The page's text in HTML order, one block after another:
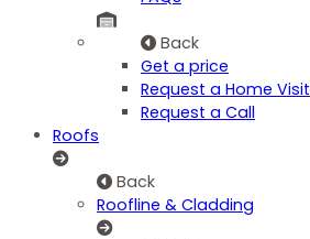
Back
Get a price
Request a Home Visit
Request a Call
Roofs
Back
Roofline & Cladding